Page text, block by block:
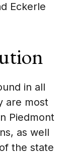
Eckerle
in all
are most
Piedmont
as well
the state